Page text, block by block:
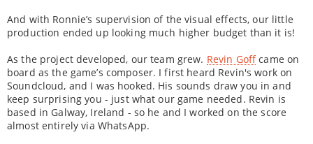
And with Ronnie’s supervision of the visual effects, our little
production ended up looking much higher budget than it is!
As the project developed, our team grew. Revin Goffcame on
board as the game’s composer. I first heard Revin's work on
Soundcloud, and I was hooked. His sounds draw you in and
keep surprising you - just what our game needed. Revin is
based in Galway, Ireland - so he and I worked on the score
almost entirely via WhatsApp.